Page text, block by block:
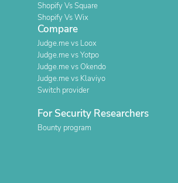
Shopify Vs Square
Shopify Vs Wix
Compare
Judge.me vs Loox
Judge.me vs Yotpo
Judge.me vs Okendo
Judge.me vs Klaviyo
Switch provider
For Security Researchers
Bounty program